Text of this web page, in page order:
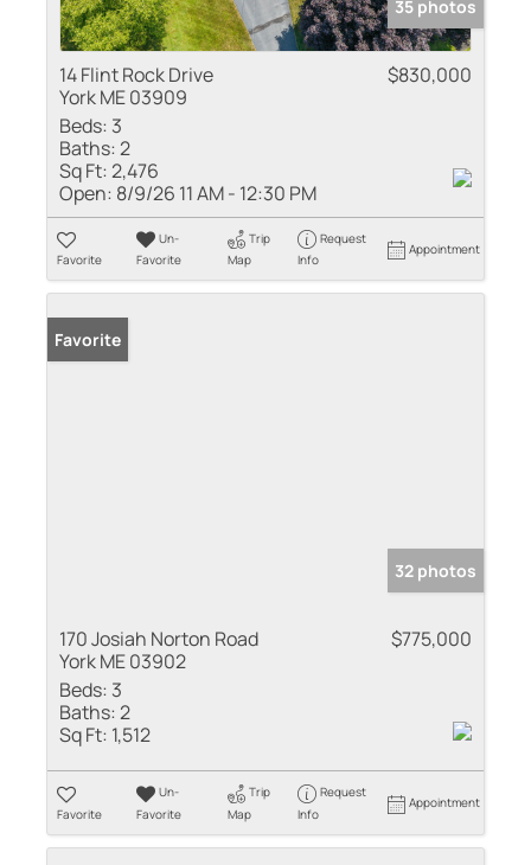
35 photos
14 Flint Rock Drive
York ME 03909
$830,000
Beds: 3
Baths:2
Sq Ft:2,476
Open: 8/9/26 11 AM - 12:30 PM
Favorite
Un-
Favorite
Trip
Map
Request
Info
Appointment
Favorite
32 photos
170 Josiah Norton Road
York ME 03902
$775,000
Beds: 3
Baths:2
Sq Ft: 1,512
Favorite
Un-
Favorite
Trip
Map
Request
Info
Appointment